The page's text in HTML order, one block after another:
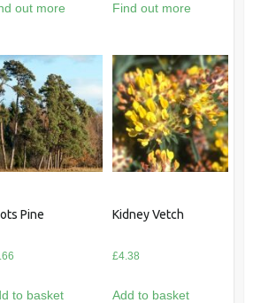
out more Find out more
Pine
to basket
Kidney Vetch
£4.38
Add to basket